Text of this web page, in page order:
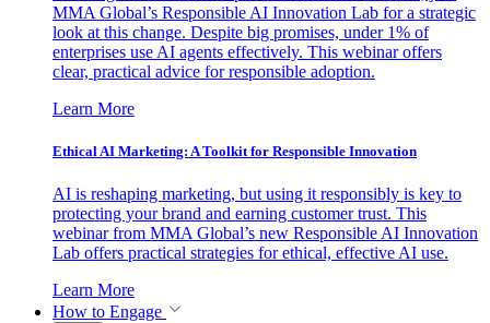
MMA Global’s Responsible AI Innovation Lab for a strategic
look at this change. Despite big promises, under 1% of
enterprises use AI agents effectively. This webinar offers
clear, practical advice for responsible adoption.
Learn More
Ethical AI Marketing: A Toolkit for Responsible Innovation
AI is reshaping marketing, but using it responsibly is key to
protecting your brand and earning customer trust. This
webinar from MMA Global’s new Responsible AI Innovation
Lab offers practical strategies for ethical, effective AI use.
Learn More
How to Engage